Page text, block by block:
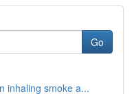
Go
inhaling smoke a...